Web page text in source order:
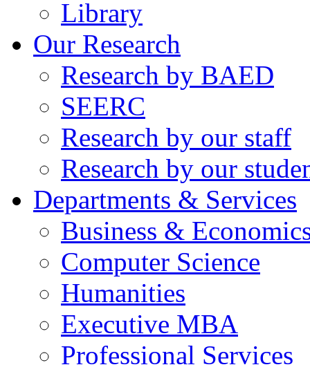
Library
Our Research
Research by BAED
SEERC
Research by our staff
Research by our
Departments & Services
Business &
Computer Science
Humanities
Executive MBA
Professional Services